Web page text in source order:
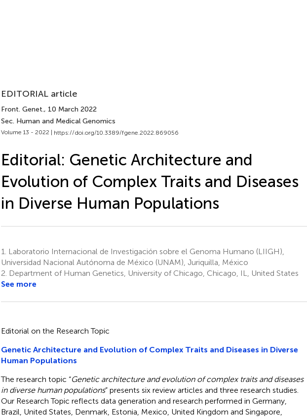
EDITORIAL article
Front. Genet., 10 March 2022
Sec. Human and Medical Genomics
Volume 13 - 2022 | https://doi.org/10.3389/fgene.2022.869056
Editorial: Genetic Architecture and
Evolution of Complex Traits and Diseases
in Diverse Human Populations
1.
Laboratorio Internacional de Investigación sobre el Genoma Humano (LIIGH),
Universidad Nacional Autónoma de México (UNAM), Juriquilla, México
2. Department of Human Genetics, University of Chicago, Chicago, IL, United States
See more
Editorial on the Research Topic
Genetic Architecture and Evolution of Complex Traits and Diseases in Diverse
Human Populations
The research topic “Genetic architecture and evolution of complex traits and diseases
in diverse human populations” presents six review articles and three research studies.
Our Research Topic reflects data generation and research performed in Germany,
Brazil, United States, Denmark, Estonia, Mexico, United Kingdom and Singapore,